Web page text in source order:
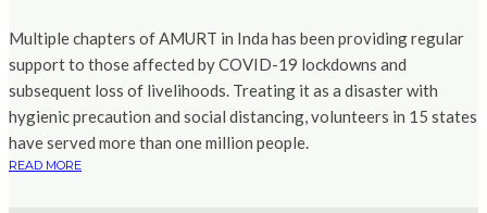
Multiple chapters of AMURT in Inda has been providing regular
support to those affected by COVID-19 lockdowns and
subsequent loss of livelihoods. Treating it as a disaster with
hygienic precaution and social distancing, volunteers in 15 states
have served more than one million people.
READ MORE